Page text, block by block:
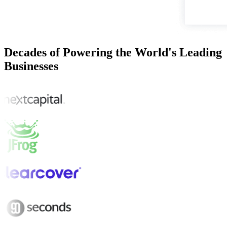
Decades of Powering the World's Leading
Businesses